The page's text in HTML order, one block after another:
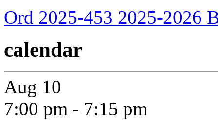
Ord 2025-453 2025-2026
calendar
Aug 10
7:00 pm - 7:15 pm